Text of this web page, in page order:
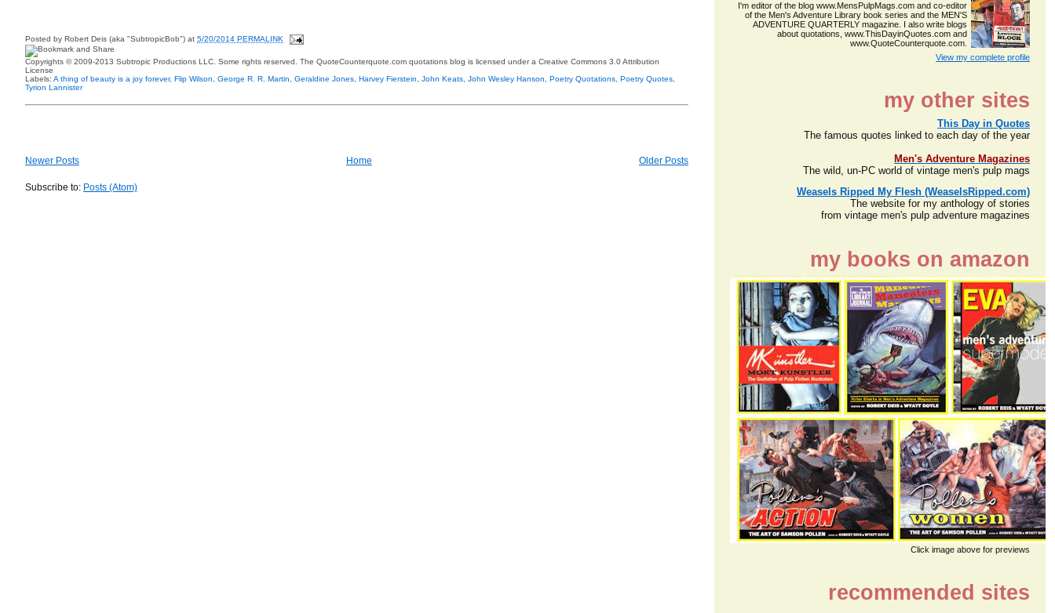
Posted by Robert Deis (aka "SubtropicBob") at 5/20/2014 PERMALINK
Copyrights © 2009-2013 Subtropic Productions LLC. Some rights reserved. The QuoteCounterquote.com quotations blog is licensed under a Creative Commons 3.0 Attribution
License
Labels: A thing of beauty is a joy forever, Flip Wilson George R. R. Martin Geraldine Jones Harvey Fierstein John Keats John Wesley Hanson Poetry Quotations Poetry Quotes
Tyrion Lannister
Newer Posts Older Posts
Home
Subscribe to: Posts (Atom)
I'm editor of the blog www.MensPulpMags.com and co-editor
of the Men's Adventure Library book series and the MEN'S
ADVENTURE QUARTERLY magazine. I also write blogs
about quotations, www.ThisDayinQuotes.com and
www.QuoteCounterquote.com.
View my complete profile
my other sites
This Day in Quotes
The famous quotes linked to each day of the year
Men's Adventure Magazines
The wild, un-PC world of vintage men's pulp mags
Weasels Ripped My Flesh (WeaselsRipped.com)
The website for my anthology of stories
from vintage men's pulp adventure magazines
my books on amazon
Click image above for previews
recommended sites